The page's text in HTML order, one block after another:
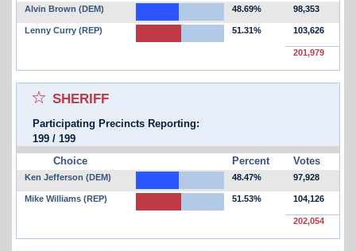
Alvin Brown (DEM) 48.69% 98,353
Lenny Curry (REP) 51.31% 103,626
201,979
Select for favorites race:
SHERIFF
Participating Precincts Reporting:
199 / 199
Choice
Percent Votes
Ken Jefferson (DEM) 48.47% 97,928
Mike Williams (REP) 51.53% 104,126
202,054